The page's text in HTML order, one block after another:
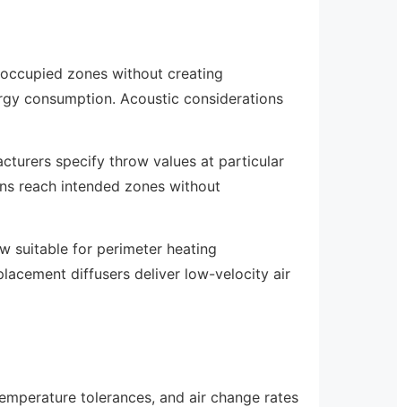
zones without creating
consumption. Acoustic considerations
specify throw values at particular
reach intended zones without
suitable for perimeter heating
diffusers deliver low-velocity air
tolerances, and air change rates